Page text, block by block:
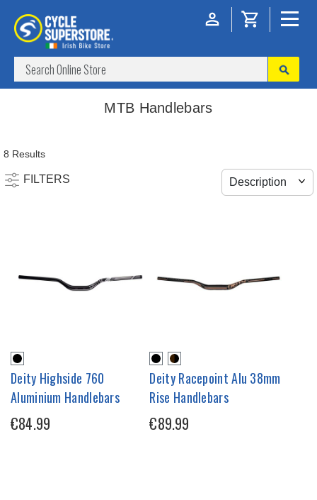
MTB Handlebars
8 Results
FILTERS
Deity Highside 760
Aluminium Handlebars
€84.99
Deity Racepoint Alu 38mm
Rise Handlebars
€89.99